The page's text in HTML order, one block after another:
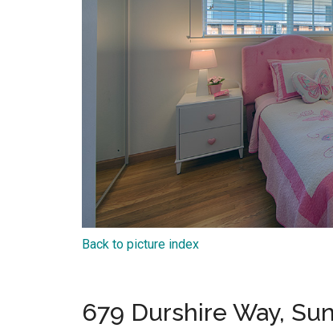
Back to picture index
679 Durshire Way,